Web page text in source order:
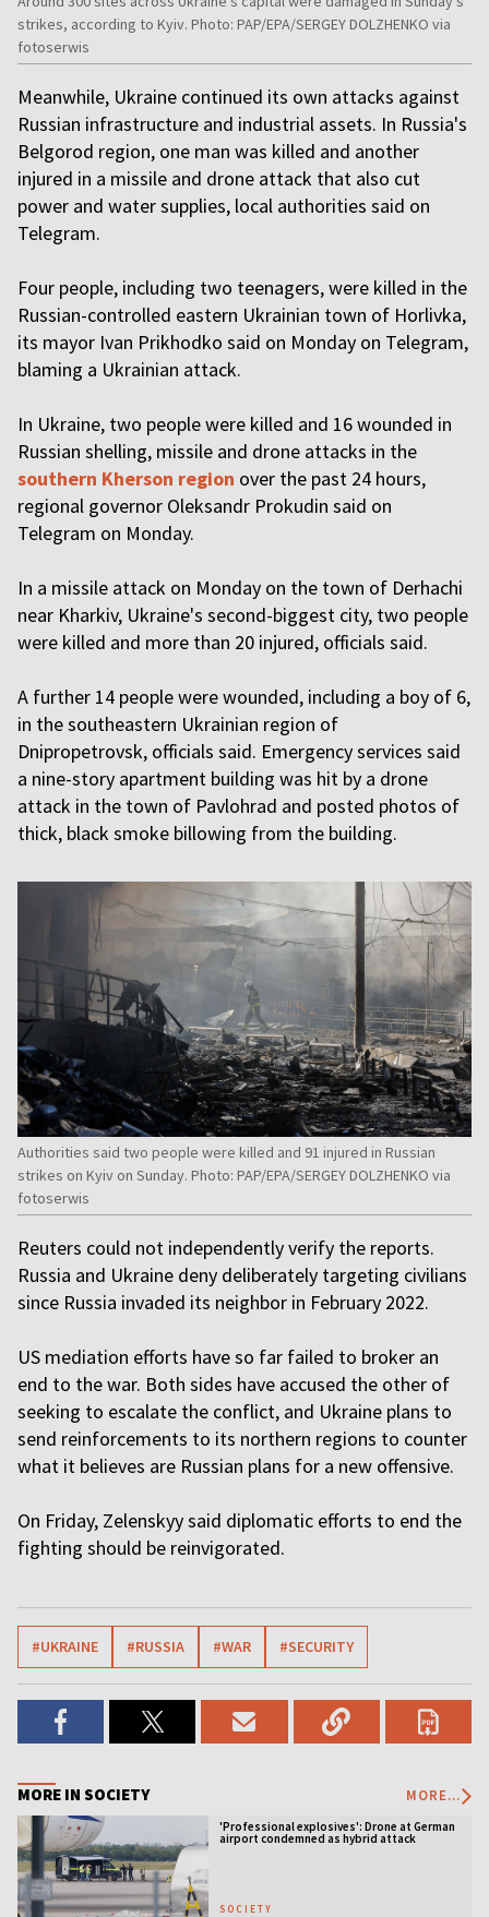
strikes, according to Kyiv. Photo: PAP/EPA/SERGEY DOLZHENKO via
fotoserwis
Meanwhile, Ukraine continued its own attacks against
Russian infrastructure and industrial assets. In Russia's
Belgorod region, one man was killed and another
injured in a missile and drone attack that also cut
power and water supplies, local authorities said on
Telegram.
Four people, including two teenagers, were killed in the
Russian-controlled eastern Ukrainian town of Horlivka,
its mayor Ivan Prikhodko said on Monday on Telegram,
blaming a Ukrainian attack.
In Ukraine, two people were killed and 16 wounded in
Russian shelling, missile and drone attacks in the
southern Kherson region over the past 24 hours,
regional governor Oleksandr Prokudin said on
Telegram on Monday.
In a missile attack on Monday on the town of Derhachi
near Kharkiv, Ukraine's second-biggest city, two people
were killed and more than 20 injured, officials said.
A further 14 people were wounded, including a boy of 6,
in the southeastern Ukrainian region of
Dnipropetrovsk, officials said. Emergency services said
a nine-story apartment building was hit by a drone
attack in the town of Pavlohrad and posted photos of
thick, black smoke billowing from the building.
Authorities said two people were killed and 91 injured in Russian
strikes on Kyiv on Sunday. Photo: PAP/EPA/SERGEY DOLZHENKO via
fotoserwis
Reuters could not independently verify the reports.
Russia and Ukraine deny deliberately targeting civilians
since Russia invaded its neighbor in February 2022.
US mediation efforts have so far failed to broker an
end to the war. Both sides have accused the other of
seeking to escalate the conflict, and Ukraine plans to
send reinforcements to its northern regions to counter
what it believes are Russian plans for a new offensive.
On Friday, Zelenskyy said diplomatic efforts to end the
fighting should be reinvigorated.
#UKRAINE #RUSSIA #WAR #SECURITY
MORE IN SOCIETY MORE...
'Professional explosives': Drone at German
airport condemned as hybrid attack
SOCIETY